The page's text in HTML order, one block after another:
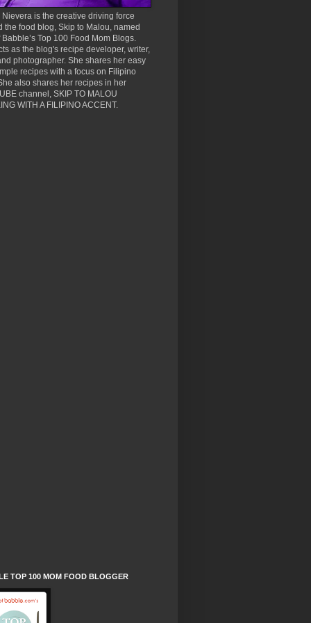
is the creative driving force
the food blog, Skip to Malou, named
Top 100 Food Mom Blogs.
as the blog's recipe developer, writer,
photographer. She shares her easy
recipes with a focus on Filipino
also shares her recipes in her
channel, SKIP TO MALOU
WITH A FILIPINO ACCENT.
TOP 100 MOM FOOD BLOGGER